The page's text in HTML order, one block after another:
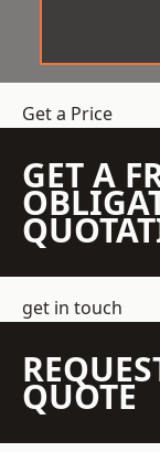
Get a Price
GET A
get in touch
QUOTE